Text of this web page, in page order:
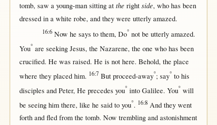
tomb, saw a young-man sitting at the right side, who has been
dressed ina white robe, and they were utterly amazed.
16:6 Now he says to them, Do° notbe utterly amazed.
You°are seeking Jesus, the Nazarene, the one who has been
crucified. He was raised. He is not here. Behold, the place
where they placedhim. 16:7 But proceed-away°; say°to his
disciples and Peter, He precedes you° into Galilee. You° will
be seeinghim there, like he saidto you°. 16:8And they went
forthand fled fromthe tomb. Now tremblingand astonishment